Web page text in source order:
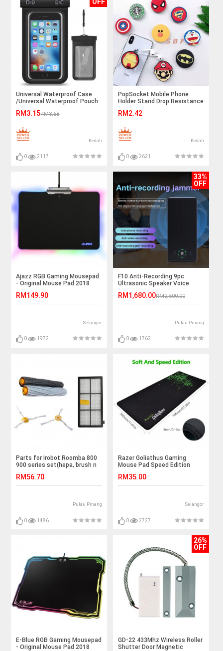
Universal Waterproof Case
/Universal Waterproof Pouch
RM3.15RM3.68
Kedah
0 2117
PopSocket Mobile Phone
Holder Stand Drop Resistance
RM2.42
Kedah
0 2621
Ajazz RGB Gaming Mousepad
- Original Mouse Pad 2018
RM149.90
Selangor
0 1972
33%
OFF
F10 Anti-Recording 9pc
Ultrasonic Speaker Voice
RM1,680.00RM2,500.00
Pulau Pinang
0 1762
Parts for Irobot Roomba 800
900 series set(hepa, brush n
RM56.70
Pulau Pinang
0 1486
Razer Goliathus Gaming
Mouse Pad Speed Edition
RM35.00
Selangor
0 2727
E-Blue RGB Gaming Mousepad
- Original Mouse Pad 2018
26%
OFF
GD-22 433Mhz Wireless Roller
Shutter Door Magnetic